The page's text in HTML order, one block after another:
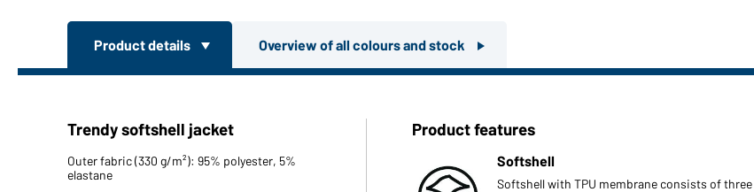
Product details Overview of all colours and stock
Trendy softshell jacket
Outer fabric (330 g/m²): 95% polyester, 5%
elastane
Product features
Softshell
Softshell with TPU membrane consists of three